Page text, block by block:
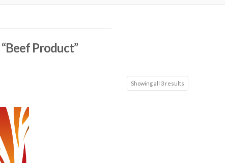
“Beef Product”
Showing all 3 results